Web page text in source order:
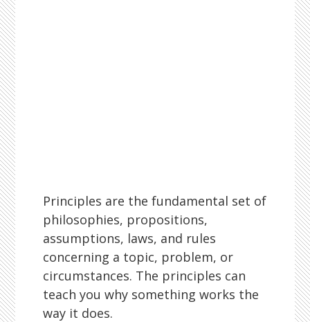
Principles are the fundamental set of
philosophies, propositions,
assumptions, laws, and rules
concerning a topic, problem, or
circumstances. The principles can
teach you why something works the
way it does.